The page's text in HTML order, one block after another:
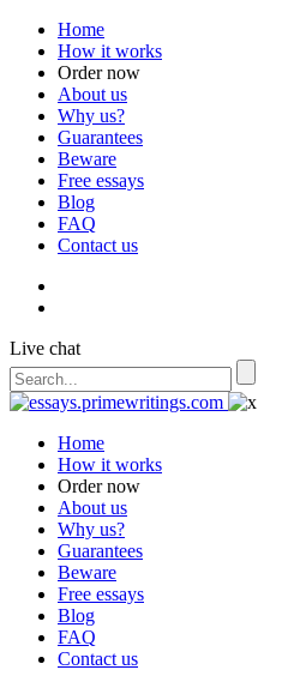
Home
How it works
Order now
About us
Why us?
Guarantees
Beware
Free essays
Blog
FAQ
Contact us
Live chat
Home
How it works
Order now
About us
Why us?
Guarantees
Beware
Free essays
Blog
FAQ
Contact us